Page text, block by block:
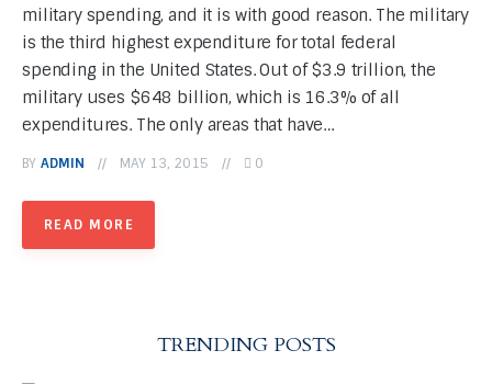
military spending, and it is with good reason. The military
is the third highest expenditure for total federal
spending in the United States. Out of $3.9 trillion, the
military uses $648 billion, which is 16.3% of all
expenditures. The only areas that have…
BY ADMIN MAY 13, 2015 0
READ MORE
TRENDING POSTS